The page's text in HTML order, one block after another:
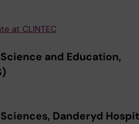
at CLINTEC
and Education,
Danderyd